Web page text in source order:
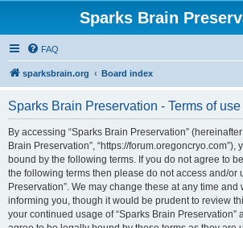
Sparks Brain
FAQ
sparksbrain.org Board index
Sparks Brain Preservation - Terms of use
By accessing “Sparks Brain Preservation” (hereinafter
Brain Preservation”, “https://
bound by the following terms. If you do not agree to
the following terms then please do not access and/or
Preservation”. We may change these at any time and
informing you, though it would be prudent to review
your continued usage of “Sparks Brain Preservation”